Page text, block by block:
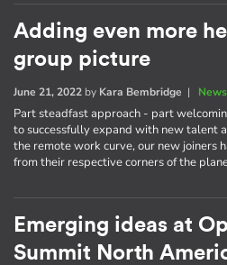
Adding even more
group picture
June 21, 2022 by Kara Bembridge |
Part steadfast approach - part
to successfully expand with new talent
the remote work curve, our new joiners
from their respective corners of the
Emerging ideas at
Summit North